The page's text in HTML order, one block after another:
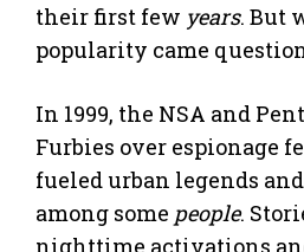
their first few years. But
popularity came
In 1999, the NSA and
Furbies over espionage
fueled urban legends
among some people.
nighttime activations